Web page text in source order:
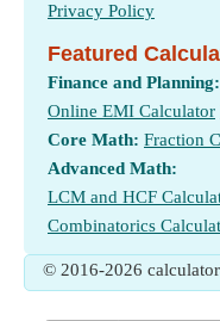
Privacy Policy
Featured
Finance and Planning:
Online EMI Calculator
Core Math: Fraction
Advanced Math:
LCM and HCF
Combinatorics
© 2016-2026